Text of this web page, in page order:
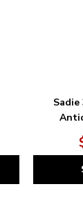
Sadie